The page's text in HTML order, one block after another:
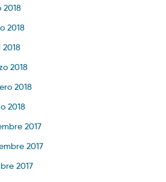
2018
2018
2018
2018
2018
2017
2017
2017